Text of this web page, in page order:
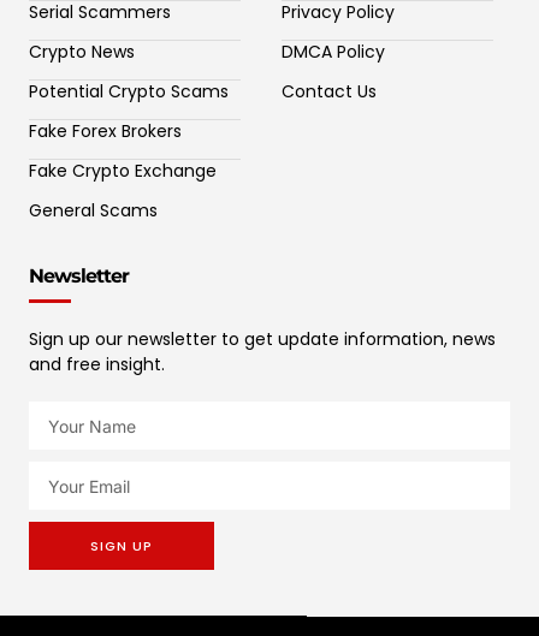
Serial Scammers
Crypto News
Potential Crypto Scams
Fake Forex Brokers
Fake Crypto Exchange
General Scams
Privacy Policy
DMCA Policy
Contact Us
Newsletter
Sign up our newsletter to get update information, news
and free insight.
SIGN UP